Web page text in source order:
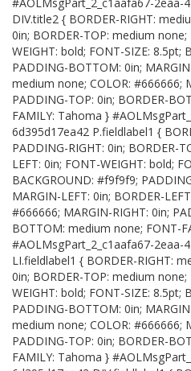
DIV.title2 { BORDER-RIGHT:
0in; BORDER-TOP: medium
WEIGHT: bold; FONT-SIZE: 8.5pt;
PADDING-BOTTOM: 0in;
medium none; COLOR: #666666;
PADDING-TOP: 0in; BORDER-
FAMILY: Tahoma }
6d395d17ea42 P.fieldlabel1 {
PADDING-RIGHT: 0in; BORDER-
LEFT: 0in; FONT-WEIGHT: bold;
BACKGROUND: #f9f9f9;
MARGIN-LEFT: 0in; BORDER-
#666666; MARGIN-RIGHT: 0in;
BOTTOM: medium none; FONT-
#AOLMsgPart_2_c1aafa67-2eaa-
LI.fieldlabel1 { BORDER-RIGHT:
0in; BORDER-TOP: medium
WEIGHT: bold; FONT-SIZE: 8.5pt;
PADDING-BOTTOM: 0in;
medium none; COLOR: #666666;
PADDING-TOP: 0in; BORDER-
FAMILY: Tahoma }